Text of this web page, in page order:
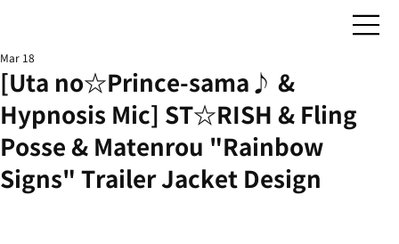
[Uta no☆Prince-sama♪ &
Hypnosis Mic] ST☆RISH & Fling
Posse & Matenrou "Rainbow
Signs" Trailer Jacket Design
Mar 18